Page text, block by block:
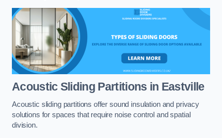
Acoustic Sliding Partitions in Eastville
Acoustic sliding partitions offer sound insulation and privacy
solutions for spaces that require noise control and spatial
division.